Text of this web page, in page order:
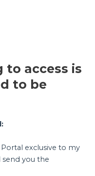
access is
to be
exclusive to my
send you the